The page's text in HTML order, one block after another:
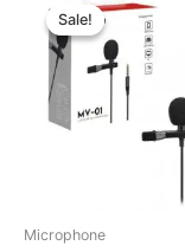
Sale!
Sale!
Microphone
price
was:
৳ 980.00.
price